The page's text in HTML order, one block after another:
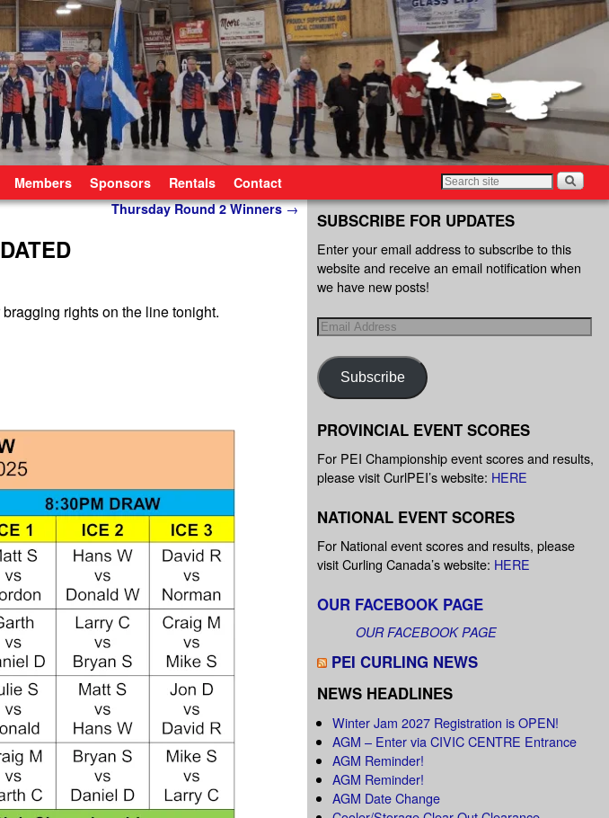
Members Sponsors Rentals Contact
Thursday Round 2 Winners→
rights on the line tonight.
SUBSCRIBE FOR UPDATES
Enter your email address to subscribe to this
website and receive an email notification when
we have new posts!
Subscribe
PROVINCIAL EVENT SCORES
For PEI Championship event scores and results,
please visit CurlPEI’s website: HERE
NATIONAL EVENT SCORES
For National event scores and results, please
visit Curling Canada’s website: HERE
OUR FACEBOOK PAGE
OUR FACEBOOK PAGE
PEI CURLING NEWS
NEWS HEADLINES
Winter Jam 2027 Registration is OPEN!
AGM – Enter via CIVIC CENTRE Entrance
AGM Reminder!
AGM Reminder!
AGM Date Change